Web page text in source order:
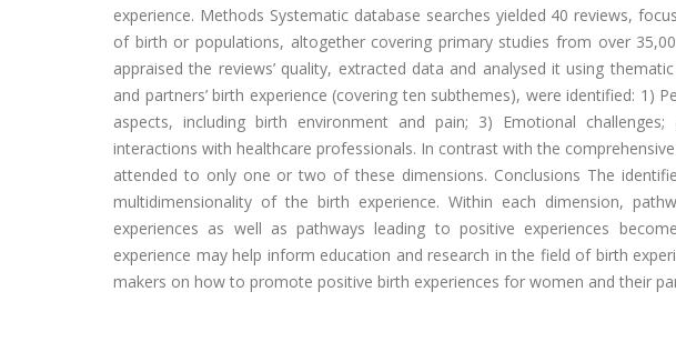
experience. Methods Systematic database searches yielded 40 reviews,
of birth or populations, altogether covering primary studies from over
appraised the reviews’ quality, extracted data and analysed it using
and partners’ birth experience (covering ten subthemes), were identified: 1)
aspects, including birth environment and pain; 3) Emotional
interactions with healthcare professionals. In contrast with the
attended to only one or two of these dimensions. Conclusions The
multidimensionality of the birth experience. Within each dimension,
experiences as well as pathways leading to positive experiences
experience may help inform education and research in the field of birth
makers on how to promote positive birth experiences for women and their